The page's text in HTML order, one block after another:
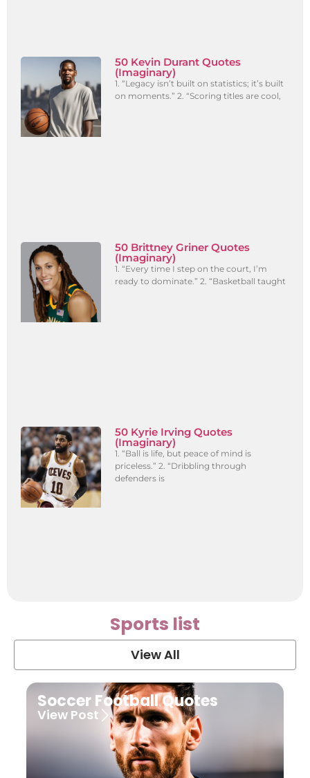
50 Kevin Durant Quotes
(Imaginary)
1. “Legacy isn’t built on statistics; it’s built
on moments.” 2. “Scoring titles are cool,
50 Brittney Griner Quotes
(Imaginary)
1. “Every time I step on the court, I’m
ready to dominate.” 2. “Basketball taught
50 Kyrie Irving Quotes
(Imaginary)
1. “Ball is life, but peace of mind is
priceless.” 2. “Dribbling through
defenders is
Sports list
View All
Soccer Football Quotes
View Post